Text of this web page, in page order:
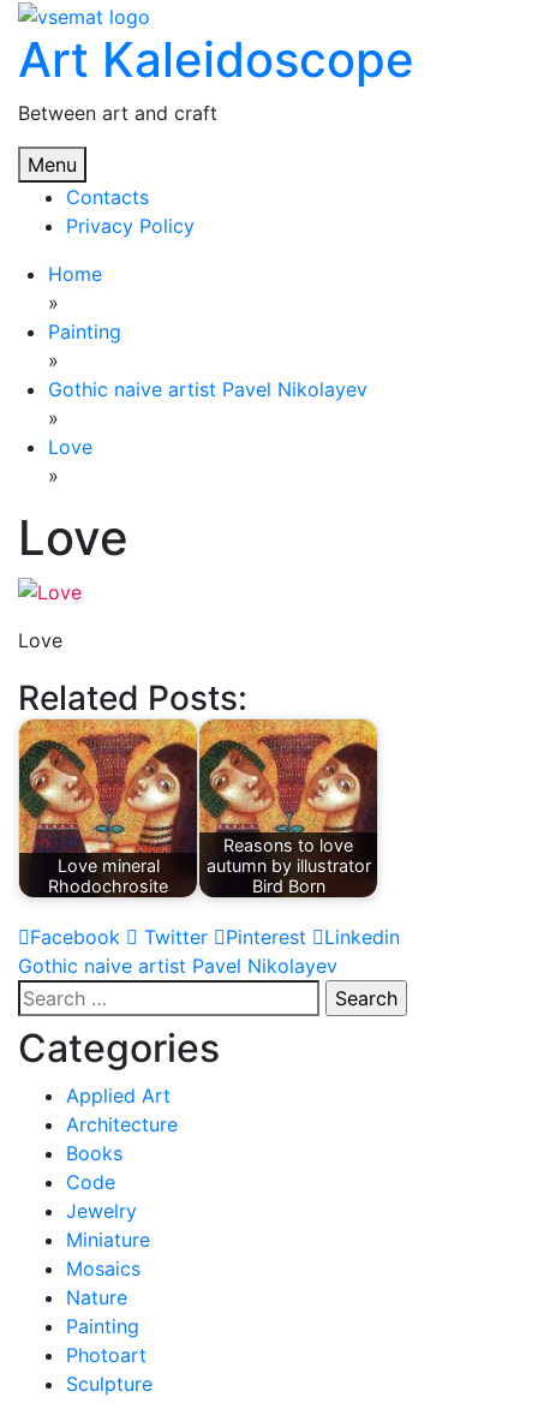
Skip
content
Art Kaleidoscope
Between art and craft
Menu
Contacts
Privacy Policy
Home
»
Painting
»
Gothic naive artist Pavel Nikolayev
»
Love
»
Love
Love
Related Posts:
Love mineral
Rhodochrosite
Reasons to love
autumn by illustrator
Bird Born
Facebook Twitter Pinterest Linkedin
Post
navigation
Gothic naive artist Pavel Nikolayev
Search
for:
Categories
Applied Art
Architecture
Books
Code
Jewelry
Miniature
Mosaics
Nature
Painting
Photoart
Sculpture